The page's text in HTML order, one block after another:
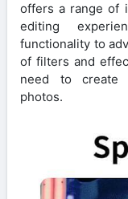
offers a range of
editing
functionality to
of filters and
need to create
photos.